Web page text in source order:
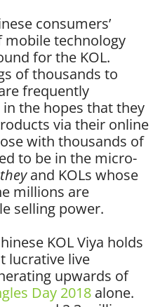
consumers’
technology
for the KOL.
of thousands to
frequently
the hopes that they
via their online
with thousands of
to be in the micro-
theyand KOLs whose
millions are
selling power.
KOL Viya holds
lucrative live
upwards of
Day 2018 alone.